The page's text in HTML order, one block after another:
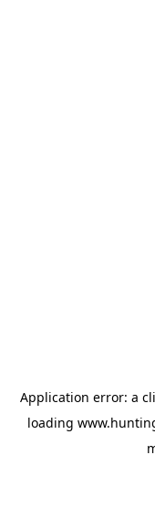
Application error: a
loading